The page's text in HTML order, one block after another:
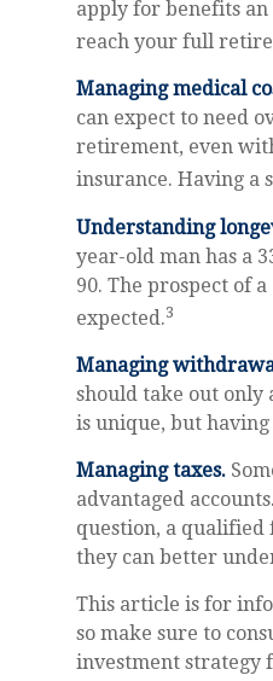
apply for benefits
reach your full
Managing medical
can expect to need
retirement, even
insurance. Having a
Understanding
year-old man has a
90. The prospect of
expected.3
Managing
should take out only
is unique, but
Managing taxes.
advantaged
question, a
they can better
This article is for
so make sure to
investment strategy